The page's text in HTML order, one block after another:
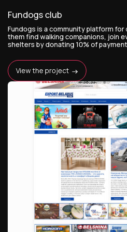
Fundogs club
Fundogs is a community platform
them find walking companions, join
shelters by donating 10% of
View the project